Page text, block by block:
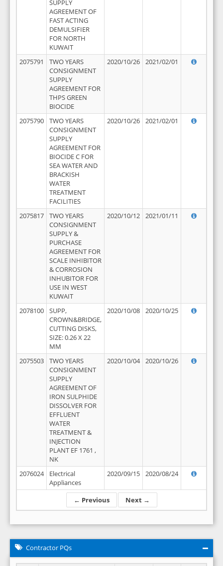
← Previous Next →
SUPPLY
AGREEMENT OF
FAST ACTING
DEMULSIFIER
FOR NORTH
KUWAIT
2075791
TWO YEARS
CONSIGNMENT
SUPPLY
AGREEMENT FOR
THPS GREEN
BIOCIDE
2020/10/26 2021/02/01
2075790
TWO YEARS
CONSIGNMENT
SUPPLY
AGREEMENT FOR
BIOCIDE C FOR
SEA WATER AND
BRACKISH
WATER
TREATMENT
FACILITIES
2020/10/26 2021/02/01
2075817
TWO YEARS
CONSIGNMENT
SUPPLY &
PURCHASE
AGREEMENT FOR
SCALE INHIBITOR
& CORROSION
INHUBITOR FOR
USE IN WEST
KUWAIT
2020/10/12 2021/01/11
2078100
SUPP,
CROWN&BRIDGE,
CUTTING DISKS,
SIZE: 0.26 X 22
MM
2020/10/08 2020/10/25
2075503
TWO YEARS
CONSIGNMENT
SUPPLY
AGREEMENT OF
IRON SULPHIDE
DISSOLVER FOR
EFFLUENT
WATER
TREATMENT &
INJECTION
PLANT EF 1761 ,
NK
2020/10/04 2020/10/26
2076024
Electrical
Appliances
2020/09/15 2020/08/24
Contractor PQs